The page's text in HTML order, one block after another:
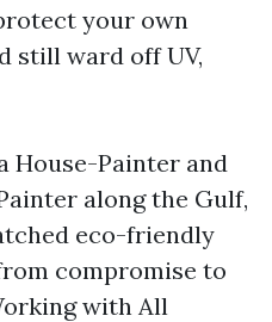
your own
still ward off UV,
House-Painter and
along the Gulf,
eco-friendly
compromise to
with All